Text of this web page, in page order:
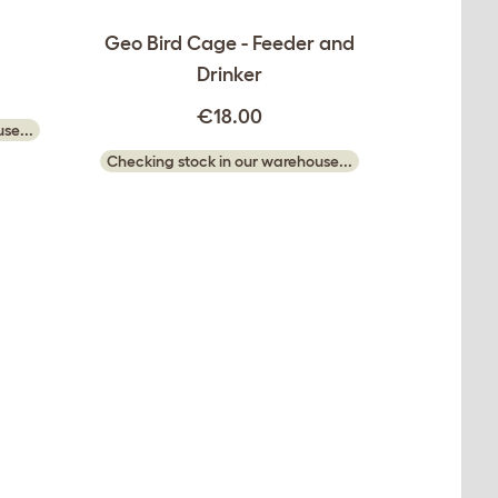
Geo Bird Cage - Feeder and
Drinker
€18.00
Checking stock in our warehouse...